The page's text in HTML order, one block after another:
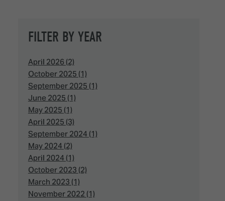
FILTER BY YEAR
April 2026 (2)
October 2025 (1)
September 2025 (1)
June 2025 (1)
May 2025 (1)
April 2025 (3)
September 2024 (1)
May 2024 (2)
April 2024 (1)
October 2023 (2)
March 2023 (1)
November 2022 (1)